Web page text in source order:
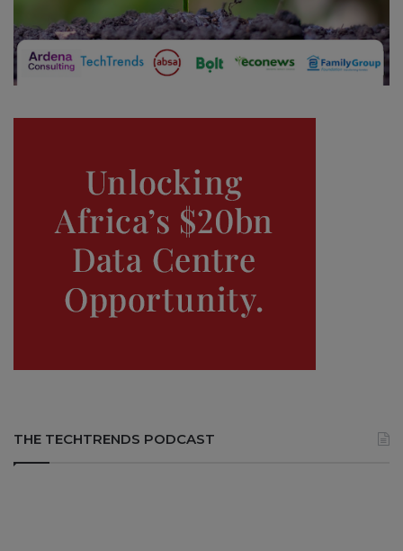
THE TECHTRENDS PODCAST